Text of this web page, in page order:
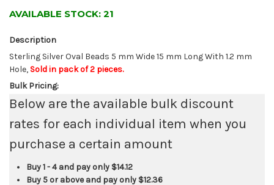
AVAILABLE STOCK: 21
Description
Sterling Silver Oval Beads 5 mm Wide 15 mm Long With 1.2 mm
Hole, Sold in pack of 2 pieces.
Bulk Pricing:
Below are the available bulk discount
rates for each individual item when you
purchase a certain amount
Buy 1 - 4 and pay only $14.12
Buy 5 or above and pay only $12.36